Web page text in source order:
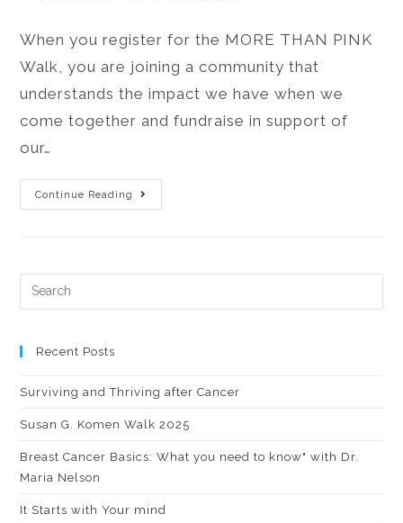
When you register for the MORE THAN PINK
Walk, you are joining a community that
understands the impact we have when we
come together and fundraise in support of
our…
Continue Reading
Recent Posts
Surviving and Thriving after Cancer
Susan G. Komen Walk 2025
Breast Cancer Basics: What you need to know" with Dr.
Maria Nelson
It Starts with Your mind